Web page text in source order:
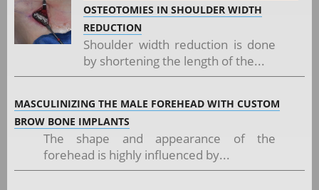
OSTEOTOMIES IN SHOULDER WIDTH
REDUCTION
Shoulder width reduction is done
by shortening the length of the...
MASCULINIZING THE MALE FOREHEAD WITH CUSTOM
BROW BONE IMPLANTS
The shape and appearance of the
forehead is highly influenced by...